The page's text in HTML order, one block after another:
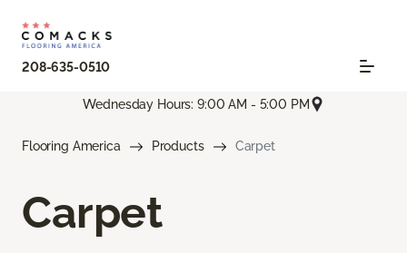
208-635-0510
Wednesday Hours: 9:00 AM - 5:00 PM
Flooring America Products Carpet
Carpet